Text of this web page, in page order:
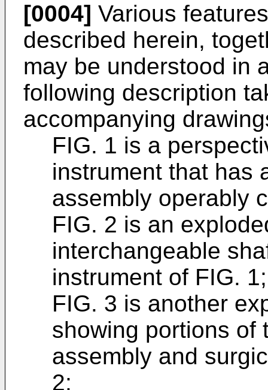
[0004] Various
described herein,
may be understood in
following description
accompanying
FIG. 1 is a
instrument that has
assembly operably
FIG. 2 is an
interchangeable
instrument of FIG. 1;
FIG. 3 is another
showing portions of
assembly and
2;